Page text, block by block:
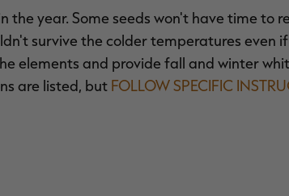
the year. Some seeds won't have time to
survive the colder temperatures even
elements and provide fall and winter
are listed, but FOLLOW SPECIFIC